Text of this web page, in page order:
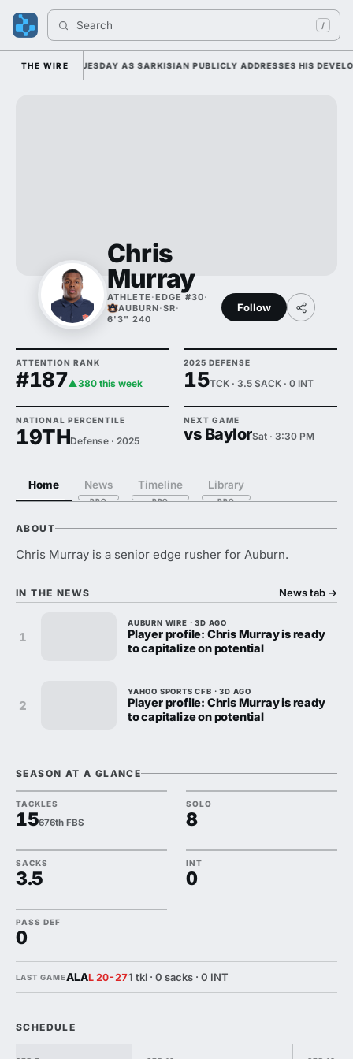
Search /
THE WIRE
DUTY TUESDAY AS SARKISIAN PUBLICLY ADDRESSES HIS
Chris
Murray
ATHLETE ·EDGE #30·
AUBURN·SR·
6'3" 240
Follow
ATTENTION RANK
#187▲380 this week
2025 DEFENSE
15TCK · 3.5 SACK · 0 INT
NATIONAL PERCENTILE
19THDefense · 2025
NEXT GAME
vs BaylorSat · 3:30 PM
Home News Timeline Library
ABOUT
Chris Murray is a senior edge rusher for Auburn.
IN THE NEWS News tab →
1
AUBURN WIRE · 3D AGO
Player profile: Chris Murray is ready
to capitalize on potential
2
YAHOO SPORTS CFB · 3D AGO
Player profile: Chris Murray is ready
to capitalize on potential
SEASON AT A GLANCE
TACKLES
15676th FBS
SOLO
8
SACKS
3.5
INT
0
PASS DEF
0
LAST GAMEALAL 20-271 tkl · 0 sacks · 0 INT
SCHEDULE